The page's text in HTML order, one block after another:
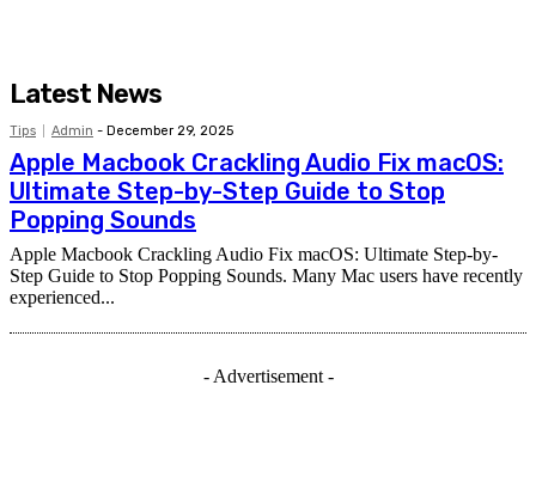
Latest News
Tips Admin - December 29, 2025
Apple Macbook Crackling Audio Fix macOS:
Ultimate Step-by-Step Guide to Stop
Popping Sounds
Apple Macbook Crackling Audio Fix macOS: Ultimate Step-by-
Step Guide to Stop Popping Sounds. Many Mac users have recently
experienced...
- Advertisement -